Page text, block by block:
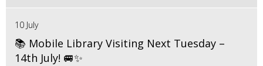
10 July
📚 Mobile Library Visiting Next Tuesday –
14th July! 🚐✨